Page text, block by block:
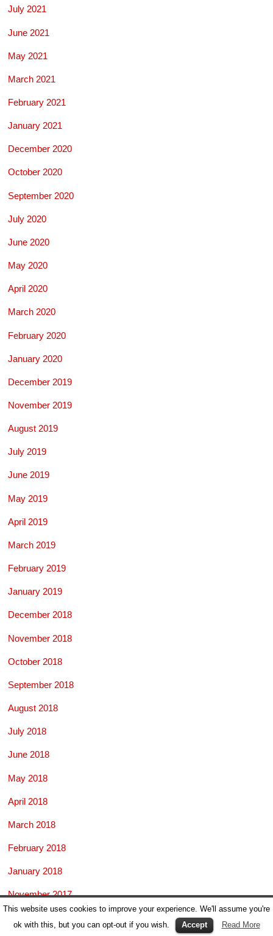
July 2021
June 2021
May 2021
March 2021
February 2021
January 2021
December 2020
October 2020
September 2020
July 2020
June 2020
May 2020
April 2020
March 2020
February 2020
January 2020
December 2019
November 2019
August 2019
July 2019
June 2019
May 2019
April 2019
March 2019
February 2019
January 2019
December 2018
November 2018
October 2018
September 2018
August 2018
July 2018
June 2018
May 2018
April 2018
March 2018
February 2018
January 2018
November 2017
This website uses cookies to improve your experience. We'll assume you're
ok with this, but you can opt-out if you wish.
Accept Read More